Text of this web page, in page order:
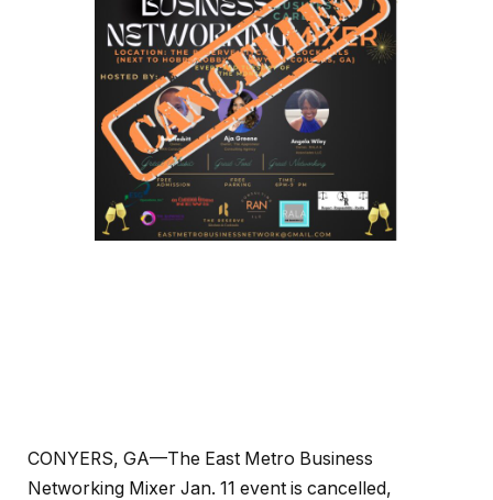
CONYERS, GA—The East Metro Business
Networking Mixer Jan. 11 event is cancelled,